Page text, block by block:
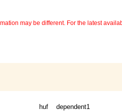
may be different. For the latest
huf dependent1